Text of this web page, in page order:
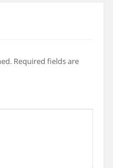
Required fields are